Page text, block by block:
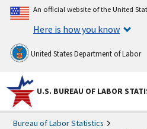
An official website of the United
Here is how you know
United States Department of Labor
U.S. BUREAU OF LABOR
Bureau of Labor Statistics